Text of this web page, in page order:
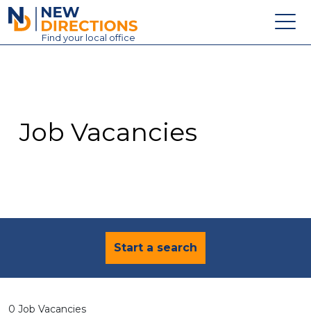
New Directions Education Ltd
Find your local office
Contact
Job Vacancies
Start a search
0 Job Vacancies